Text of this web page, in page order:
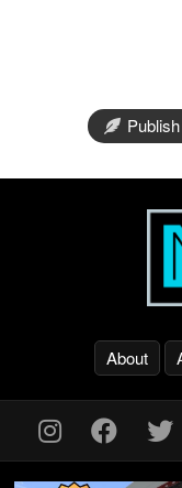
About